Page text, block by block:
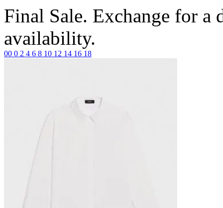
Final Sale. Exchange for a
availability.
00 0 2 4 6 8 10 12 14 16 18